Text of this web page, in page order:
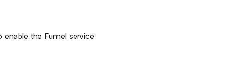
enable the Funnel service